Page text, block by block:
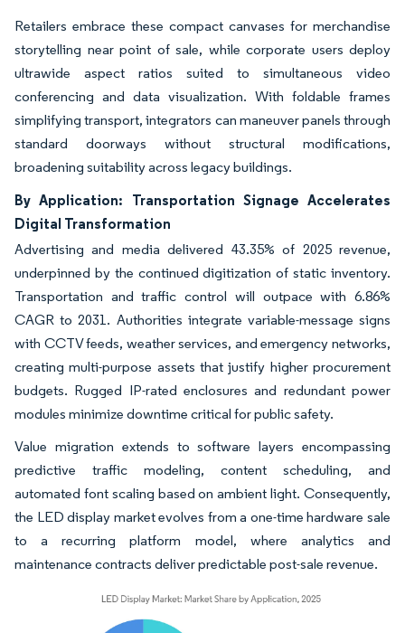
Retailers embrace these compact canvases for merchandise
storytelling near point of sale, while corporate users deploy
ultrawide aspect ratios suited to simultaneous video
conferencing and data visualization. With foldable frames
simplifying transport, integrators can maneuver panels through
standard doorways without structural modifications,
broadening suitability across legacy buildings.
By Application: Transportation Signage Accelerates
Digital Transformation
Advertising and media delivered 43.35% of 2025 revenue,
underpinned by the continued digitization of static inventory.
Transportation and traffic control will outpace with 6.86%
CAGR to 2031. Authorities integrate variable-message signs
with CCTV feeds, weather services, and emergency networks,
creating multi-purpose assets that justify higher procurement
budgets. Rugged IP-rated enclosures and redundant power
modules minimize downtime critical for public safety.
Value migration extends to software layers encompassing
predictive traffic modeling, content scheduling, and
automated font scaling based on ambient light. Consequently,
the LED display market evolves from a one-time hardware sale
to a recurring platform model, where analytics and
maintenance contracts deliver predictable post-sale revenue.